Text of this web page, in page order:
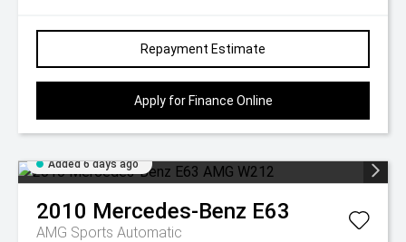
Repayment Estimate
Apply for Finance Online
Added 6 days ago
2010 Mercedes-Benz E63
AMG Sports Automatic